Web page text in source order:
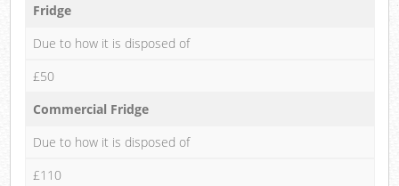
Fridge
Due to how it is disposed of
£50
Commercial Fridge
Due to how it is disposed of
£110